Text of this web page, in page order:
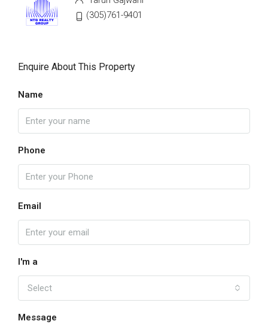
(305)761-9401
Enquire About This Property
Name
Phone
Email
I'm a
Select
Message